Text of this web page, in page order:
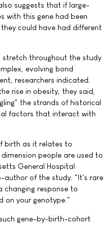
suggests that if large-
with this gene had been
could have had different
stretch throughout the study
evolving bond
researchers indicated.
rise in obesity, they said,
the strands of historical
factors that interact with
birth as it relates to
people are used to
General Hospital
author of the study. "It's rare
changing response to
on your genotype."
gene-by-birth-cohort